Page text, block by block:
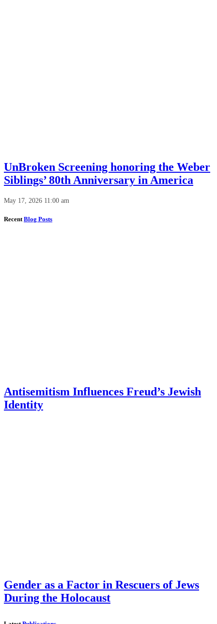
UnBroken Screening honoring the Weber
Siblings’ 80th Anniversary in America
May 17, 2026 11:00 am
Recent Blog Posts
Antisemitism Influences Freud’s Jewish
Identity
Gender as a Factor in Rescuers of Jews
During the Holocaust